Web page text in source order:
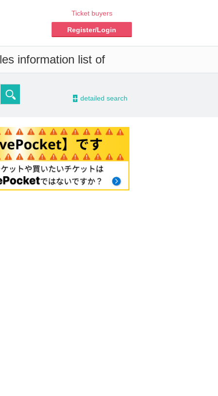
Ticket buyers
Register/Login
information list of
- detailed search